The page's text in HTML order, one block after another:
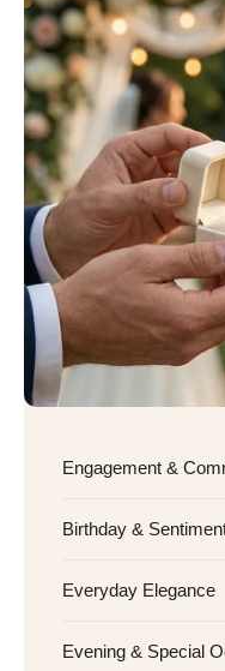
Engagement &
Birthday &
Everyday Elegance
Evening & Special